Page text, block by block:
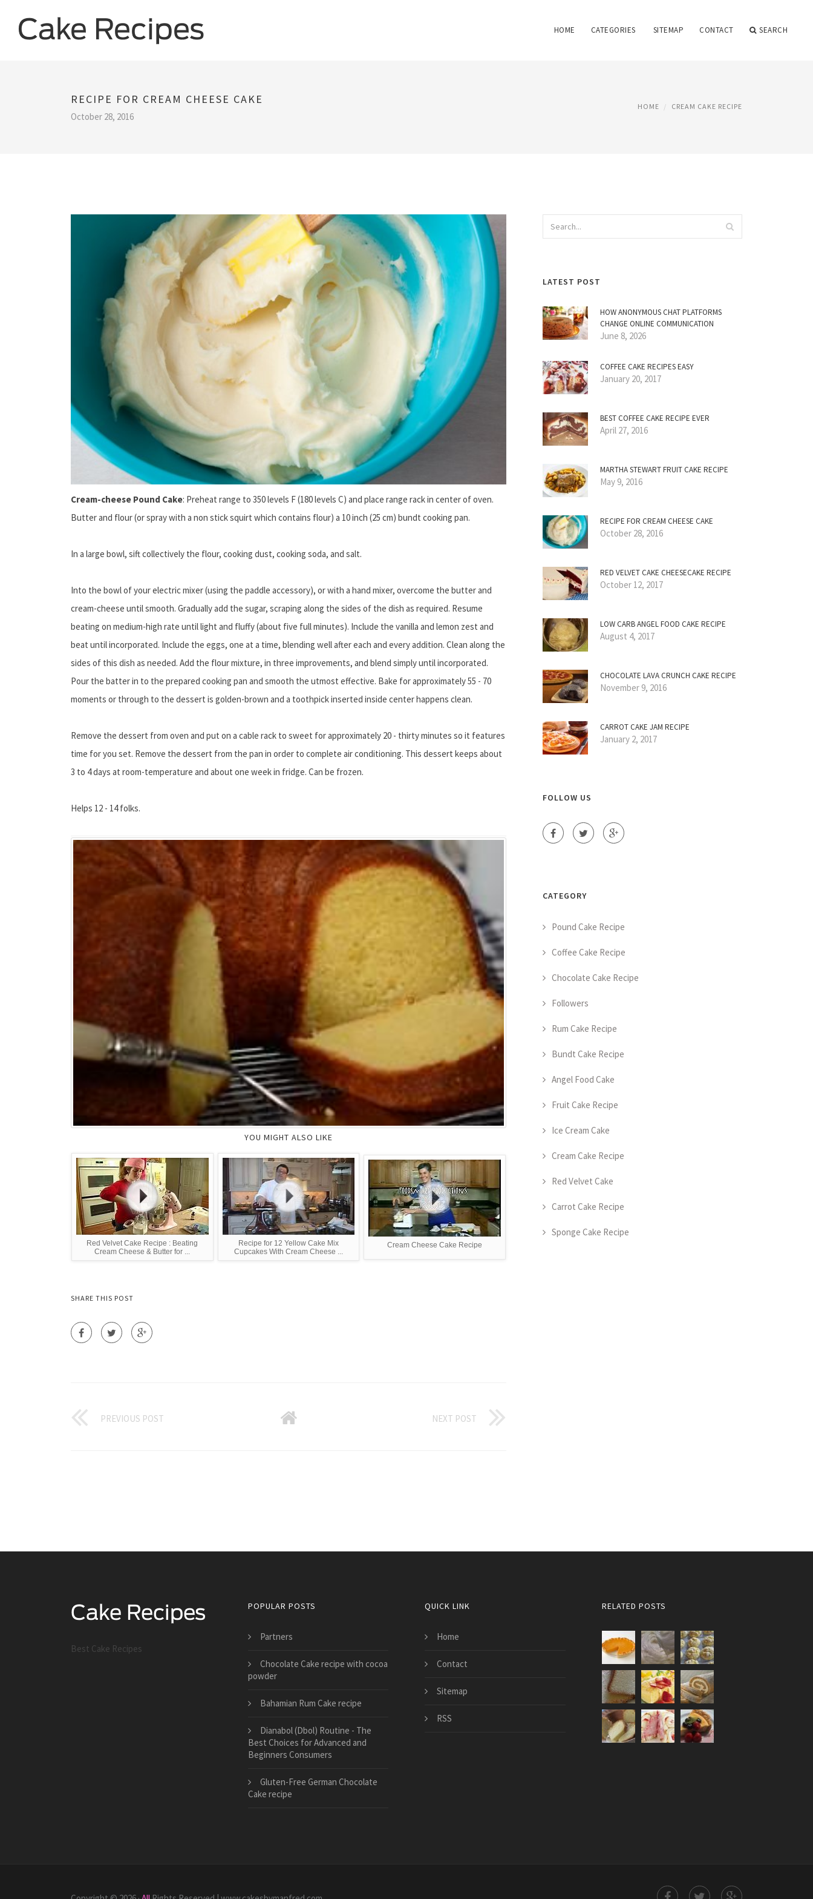
HOME CATEGORIES SITEMAP CONTACT SEARCH
RECIPE FOR CREAM CHEESE CAKE
October 28, 2016
HOME CREAM CAKE RECIPE
Cream-cheese Pound Cake: Preheat range to 350 levels F (180 levels C) and place range rack in center of oven.
Butter and flour (or spray with a non stick squirt which contains flour) a 10 inch (25 cm) bundt cooking pan.
In a large bowl, sift collectively the flour, cooking dust, cooking soda, and salt.
Into the bowl of your electric mixer (using the paddle accessory), or with a hand mixer, overcome the butter and
cream-cheese until smooth. Gradually add the sugar, scraping along the sides of the dish as required. Resume
beating on medium-high rate until light and fluffy (about five full minutes). Include the vanilla and lemon zest and
beat until incorporated. Include the eggs, one at a time, blending well after each and every addition. Clean along the
sides of this dish as needed. Add the flour mixture, in three improvements, and blend simply until incorporated.
Pour the batter in to the prepared cooking pan and smooth the utmost effective. Bake for approximately 55 - 70
moments or through to the dessert is golden-brown and a toothpick inserted inside center happens clean.
Remove the dessert from oven and put on a cable rack to sweet for approximately 20 - thirty minutes so it features
time for you set. Remove the dessert from the pan in order to complete air conditioning. This dessert keeps about
3 to 4 days at room-temperature and about one week in fridge. Can be frozen.
Helps 12 - 14 folks.
YOU MIGHT ALSO LIKE
Red Velvet Cake Recipe : Beating
Cream Cheese & Butter for ...
Recipe for 12 Yellow Cake Mix
Cupcakes With Cream Cheese ...
Cream Cheese Cake Recipe
SHARE THIS POST
PREVIOUS POST NEXT POST
LATEST POST
HOW ANONYMOUS CHAT PLATFORMS
CHANGE ONLINE COMMUNICATION
June 8, 2026
COFFEE CAKE RECIPES EASY
January 20, 2017
BEST COFFEE CAKE RECIPE EVER
April 27, 2016
MARTHA STEWART FRUIT CAKE RECIPE
May 9, 2016
RECIPE FOR CREAM CHEESE CAKE
October 28, 2016
RED VELVET CAKE CHEESECAKE RECIPE
October 12, 2017
LOW CARB ANGEL FOOD CAKE RECIPE
August 4, 2017
CHOCOLATE LAVA CRUNCH CAKE RECIPE
November 9, 2016
CARROT CAKE JAM RECIPE
January 2, 2017
FOLLOW US
CATEGORY
Pound Cake Recipe
Coffee Cake Recipe
Chocolate Cake Recipe
Followers
Rum Cake Recipe
Bundt Cake Recipe
Angel Food Cake
Fruit Cake Recipe
Ice Cream Cake
Cream Cake Recipe
Red Velvet Cake
Carrot Cake Recipe
Sponge Cake Recipe
Best Cake Recipes
POPULAR POSTS
Partners
Chocolate Cake recipe with cocoa
powder
Bahamian Rum Cake recipe
Dianabol (Dbol) Routine - The
Best Choices for Advanced and
Beginners Consumers
Gluten-Free German Chocolate
Cake recipe
QUICK LINK
Home
Contact
Sitemap
RSS
RELATED POSTS